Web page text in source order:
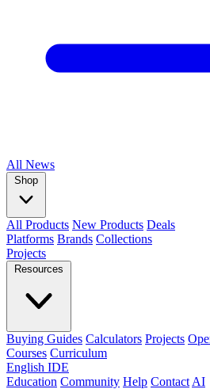
All News
Shop
All Products New Products Deals
Platforms Brands Collections
Projects
Resources
Buying Guides Calculators Projects
Courses Curriculum
English IDE
Education Community Help Contact AI